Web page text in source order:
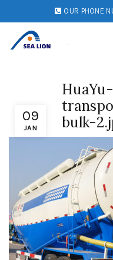
OUR PHONE
09
JAN
bulk-